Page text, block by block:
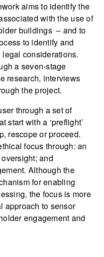
aims to identify the
with the use of
buildings – and to
to identify and
considerations.
a seven-stage
research, interviews
the project.
through a set of
start with a ‘preflight’
rescope or proceed.
focus through: an
and
Although the
for enabling
the focus is more
approach to sensor
engagement and